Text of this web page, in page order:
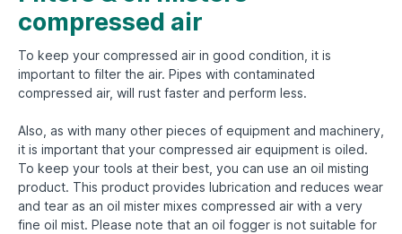
compressed air
To keep your compressed air in good condition, it is
important to filter the air. Pipes with contaminated
compressed air, will rust faster and perform less.
Also, as with many other pieces of equipment and machinery,
it is important that your compressed air equipment is oiled.
To keep your tools at their best, you can use an oil misting
product. This product provides lubrication and reduces wear
and tear as an oil mister mixes compressed air with a very
fine oil mist. Please note that an oil fogger is not suitable for